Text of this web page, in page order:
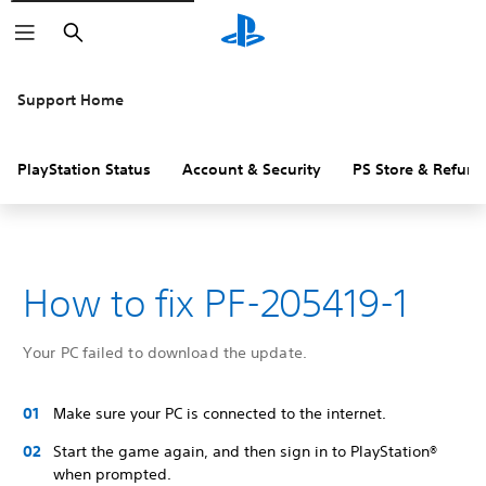
Search
Support Home
PlayStation Status Account & Security PS Store &
How to fix PF-205419-1
Your PC failed to download the update.
Make sure your PC is connected to the internet.
Start the game again, and then sign in to PlayStation®
when prompted.